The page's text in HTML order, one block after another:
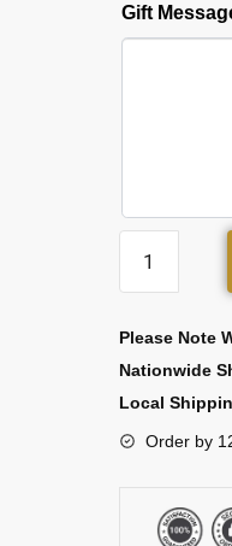
Gift
Please Note
Nationwide
Local
Order by